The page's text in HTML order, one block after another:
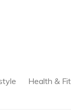
Health &